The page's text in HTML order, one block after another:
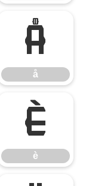
å
å
è
è